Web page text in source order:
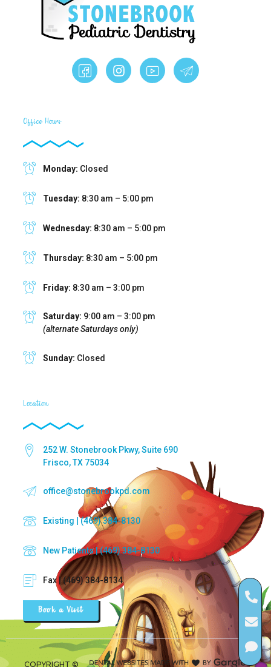
Office Hours
Monday: Closed
Tuesday: 8:30 am – 5:00 pm
Wednesday: 8:30 am – 5:00 pm
Thursday: 8:30 am – 5:00 pm
Friday: 8:30 am – 3:00 pm
Saturday: 9:00 am – 3:00 pm
(alternate Saturdays only)
Sunday: Closed
Location
252 W. Stonebrook Pkwy, Suite 690
Frisco, TX 75034
office@stonebrookpd.com
Existing | (469) 384-8130
New Patients | (469) 384-8130
Fax | (469) 384-8134
Book a Visit
COPYRIGHT ©